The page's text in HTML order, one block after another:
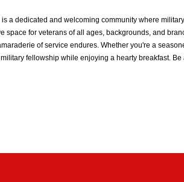
a dedicated and welcoming community where
for veterans of all ages, backgrounds, and
of service endures. Whether you're a
fellowship while enjoying a hearty breakfast.